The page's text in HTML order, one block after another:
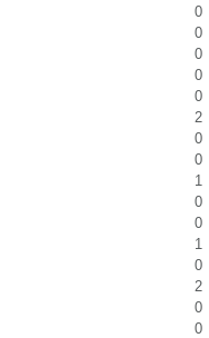
0
0
0
0
0
2
0
0
1
0
0
1
0
2
0
0